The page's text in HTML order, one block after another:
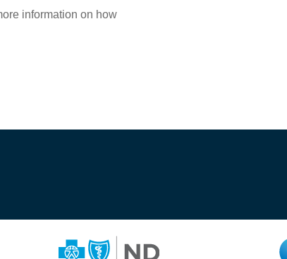
information on how